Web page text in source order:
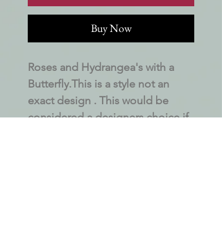
Buy Now
Roses and Hydrangea's with a
Butterfly.This is a style not an
exact design . This would be
considered a designers choice if